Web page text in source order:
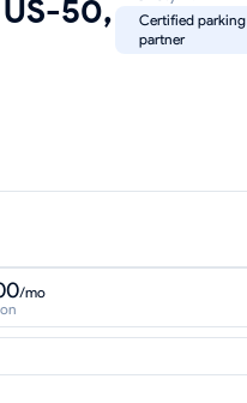
50,
Certified parking
partner
/mo